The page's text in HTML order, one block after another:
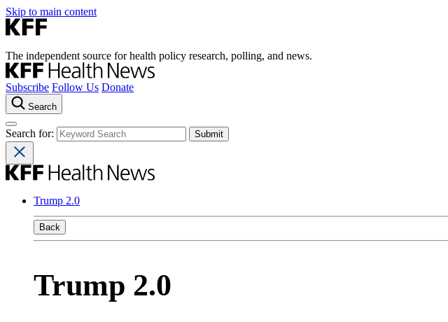
Skip to main content
The independent source for health policy research, polling, and news.
Subscribe Follow Us Donate
Search
Search for:
Trump 2.0
Back
Trump 2.0